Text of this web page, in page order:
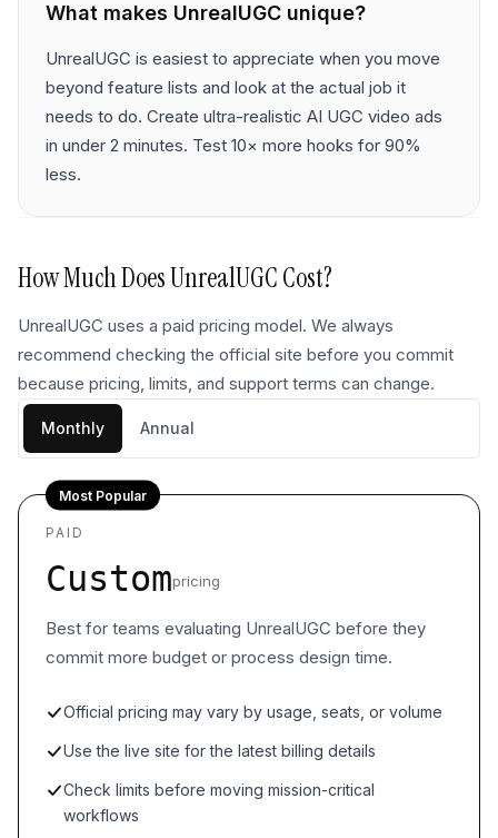
What makes UnrealUGC unique?
UnrealUGC is easiest to appreciate when you move
beyond feature lists and look at the actual job it
needs to do. Create ultra-realistic AI UGC video ads
in under 2 minutes. Test 10× more hooks for 90%
less.
How Much DoesUnrealUGCCost?
UnrealUGC uses a paid pricing model. We always
recommend checking the official site before you commit
because pricing, limits, and support terms can change.
Monthly Annual
Most Popular
PAID
Custompricing
Best for teams evaluating UnrealUGC before they
commit more budget or process design time.
Official pricing may vary by usage, seats, or volume
Use the live site for the latest billing details
Check limits before moving mission-critical
workflows